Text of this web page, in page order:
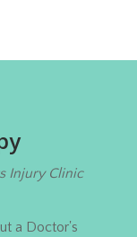
Injury Clinic
a Doctor's